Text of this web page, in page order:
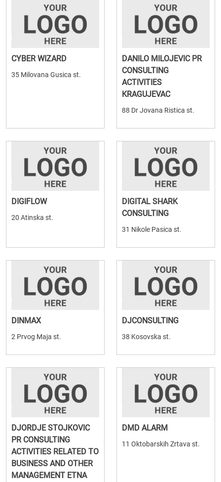
CYBER WIZARD
35 Milovana Gusica st.
DANILO MILOJEVIC PR
CONSULTING
ACTIVITIES
KRAGUJEVAC
88 Dr Jovana Ristica st.
DIGIFLOW
20 Atinska st.
DIGITAL SHARK
CONSULTING
31 Nikole Pasica st.
DINMAX
2 Prvog Maja st.
DJCONSULTING
38 Kosovska st.
DJORDJE STOJKOVIC
PR CONSULTING
ACTIVITIES RELATED TO
BUSINESS AND OTHER
MANAGEMENT ETNA
DMD ALARM
11 Oktobarskih Zrtava st.